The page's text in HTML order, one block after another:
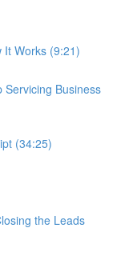
It Works (9:21)
Servicing Business
(34:25)
the Leads